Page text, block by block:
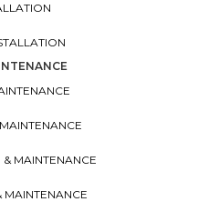
MAINTENANCE
MAINTENANCE